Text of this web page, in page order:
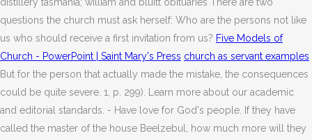
questions the church must ask herself: Who are the persons not like
us who should receive a first invitation from us? Five Models of
Church - PowerPoint | Saint Mary's Press church as servant examples
But for the person that actually made the mistake, the consequences
could be quite severe. 1, p. 299). Learn more about our academic
and editorial standards. - Have love for God's people. If they have
called the master of the house Beelzebul, how much more will they